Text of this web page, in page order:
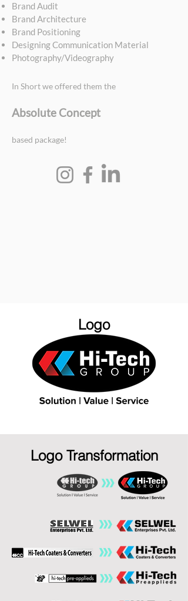
Brand Audit
Brand Architecture
Brand Positioning
Designing Communication Material
Photography/Videography
In Short we offered them the
Absolute Concept
based package!
Logo
Logo Transformation